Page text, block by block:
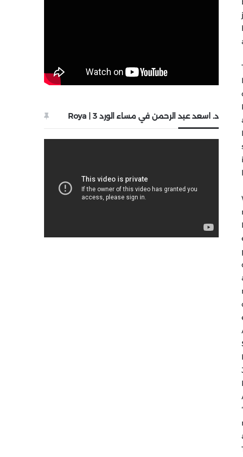
د. اسعد عبد الرحمن في مساء الورد 3 | Roya